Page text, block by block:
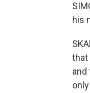
his
that
and